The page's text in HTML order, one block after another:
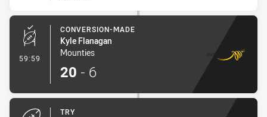
59:59 - Conversion-Made
CONVERSION-MADE
Kyle Flanagan
Mounties
20 - 6
TRY